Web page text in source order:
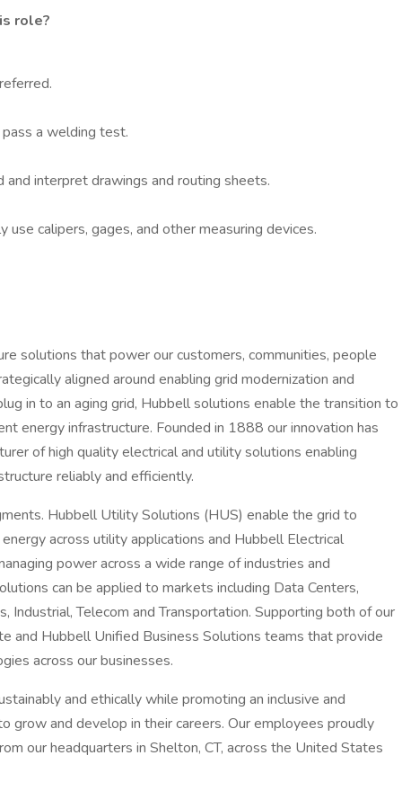
role?
a welding test.
interpret drawings and routing sheets.
calipers, gages, and other measuring devices.
solutions that power our customers, communities, people
aligned around enabling grid modernization and
in to an aging grid, Hubbell solutions enable the transition to
energy infrastructure. Founded in 1888 our innovation has
of high quality electrical and utility solutions enabling
reliably and efficiently.
Hubbell Utility Solutions (HUS) enable the grid to
across utility applications and Hubbell Electrical
power across a wide range of industries and
can be applied to markets including Data Centers,
Industrial, Telecom and Transportation. Supporting both of our
and Hubbell Unified Business Solutions teams that provide
across our businesses.
and ethically while promoting an inclusive and
grow and develop in their careers. Our employees proudly
our headquarters in Shelton, CT, across the United States